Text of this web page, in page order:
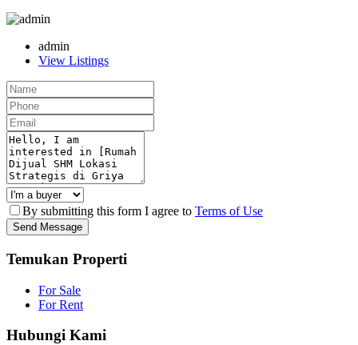
admin
View Listings
By submitting this form I agree to Terms of Use
Send Message
Temukan Properti
For Sale
For Rent
Hubungi Kami